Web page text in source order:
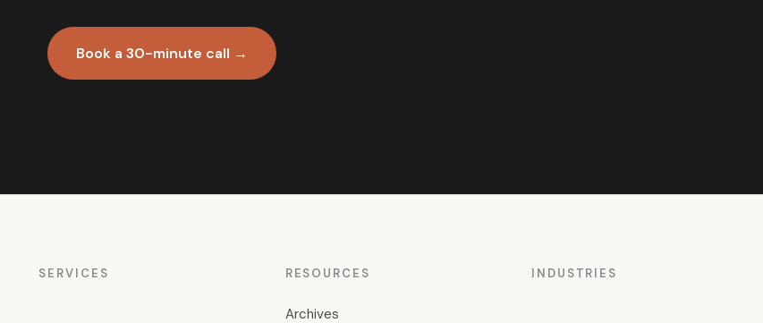
Book a 30-minute call →
SERVICES RESOURCES
Archives
INDUSTRIES